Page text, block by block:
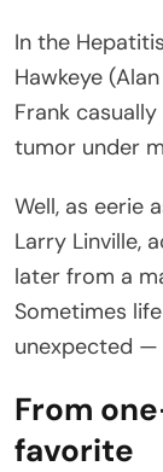
In the
Hawkeye
Frank
tumor under
Well, as eerie
Larry Linville,
later from a
Sometimes
unexpected
From
favorite